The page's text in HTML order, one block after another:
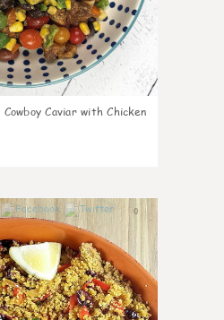
Cowboy Caviar with Chicken
0